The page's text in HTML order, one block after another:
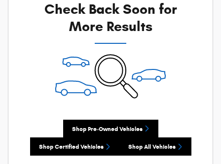
Check Back Soon for
More Results
Shop Pre-Owned Vehicles
Shop Certified Vehicles Shop All Vehicles